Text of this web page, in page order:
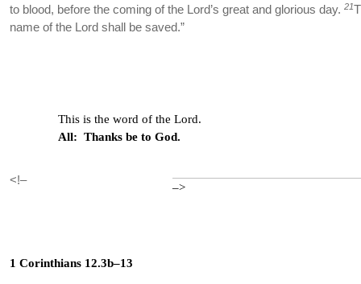
to blood, before the coming of the Lord’s great and glorious day. 21
name of the Lord shall be saved.”
This is the word of the Lord.
All: Thanks be to God.
<!–
–>
1 Corinthians 12.3b–13